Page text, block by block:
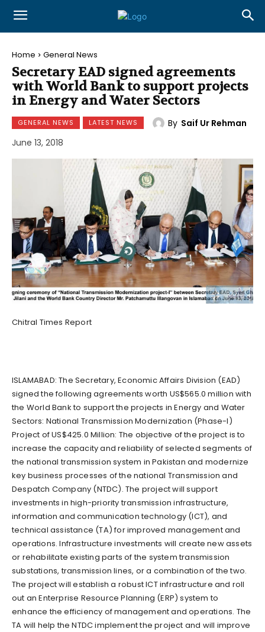
Home General News
Secretary EAD signed agreements
with World Bank to support projects
in Energy and Water Sectors
GENERAL NEWS LATEST NEWS By Saif Ur Rehman
June 13, 2018
Chitral Times Report
ISLAMABAD: The Secretary, Economic Affairs Division (EAD)
signed the following agreements worth US$565.0 million with
the World Bank to support the projects in Energy and Water
Sectors: National Transmission Modernization (Phase-I)
Project of US$425.0 Million: The objective of the project is to
increase the capacity and reliability of selected segments of
the national transmission system in Pakistan and modernize
key business processes of the national Transmission and
Despatch Company (NTDC). The project will support
investments in high-priority transmission infrastructure,
information and communication technology (ICT), and
technical assistance (TA) for improved management and
operations. Infrastructure investments will create new assets
or rehabilitate existing parts of the system transmission
substations, transmission lines, or a combination of the two.
The project will establish a robust ICT infrastructure and roll
out an Enterprise Resource Planning (ERP) system to
enhance the efficiency of management and operations. The
TA will help the NTDC implement the project and will improve